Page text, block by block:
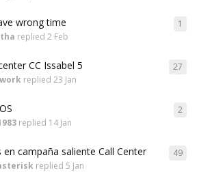
wrong time
replied2 Feb
1
CC Issabel 5
replied23 Jan
27
replied 14 Jan
2
en campaña saliente Call Center
replied5 Jan
49